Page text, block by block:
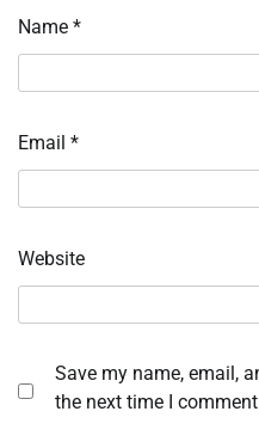
Name *
Email *
Website
Save my name, email,
the next time I